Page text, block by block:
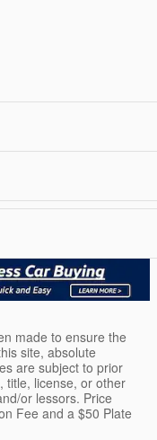
made to ensure the
site, absolute
are subject to prior
title, license, or other
or lessors. Price
Fee and a $50 Plate